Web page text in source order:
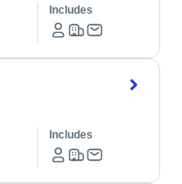
Includes
Includes